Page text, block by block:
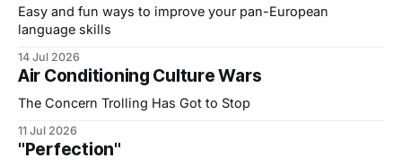
Easy and fun ways to improve your pan-European
language skills
14 Jul 2026
Air Conditioning Culture Wars
The Concern Trolling Has Got to Stop
11 Jul 2026
"Perfection"